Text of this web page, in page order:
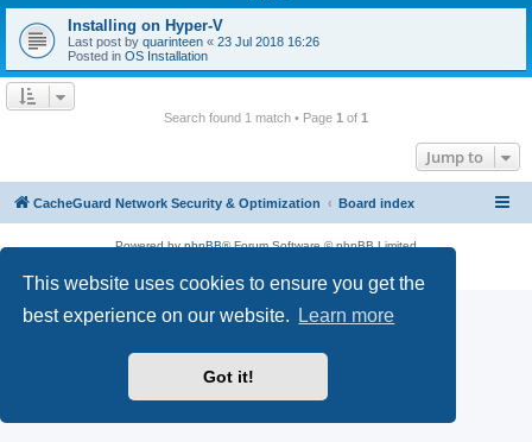
This website uses cookies to ensure you get the
best experience on our website.
Learn more
Got it!
Installing on Hyper-V
Last post by quarinteen « 23 Jul 2018 16:26
Posted in OS Installation
Search found 1 match • Page 1 of 1
Jump to
CacheGuard Network Security & Optimization Board index
Powered byphpBB® Forum Software © phpBB Limited